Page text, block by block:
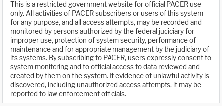
This is a restricted government website for official PACER use
only. All activities of PACER subscribers or users of this system
for any purpose, and all access attempts, may be recorded and
monitored by persons authorized by the federal judiciary for
improper use, protection of system security, performance of
maintenance and for appropriate management by the judiciary of
its systems. By subscribing to PACER, users expressly consent to
system monitoring and to official access to data reviewed and
created by them on the system. If evidence of unlawful activity is
discovered, including unauthorized access attempts, it may be
reported to law enforcement officials.